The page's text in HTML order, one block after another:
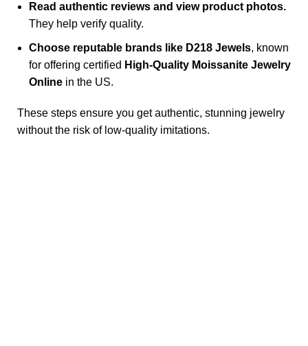
Read authentic reviews and view product photos.
They help verify quality.
Choose reputable brands like D218 Jewels, known
for offering certified High-Quality Moissanite Jewelry
Online in the US.
These steps ensure you get authentic, stunning jewelry
without the risk of low-quality imitations.